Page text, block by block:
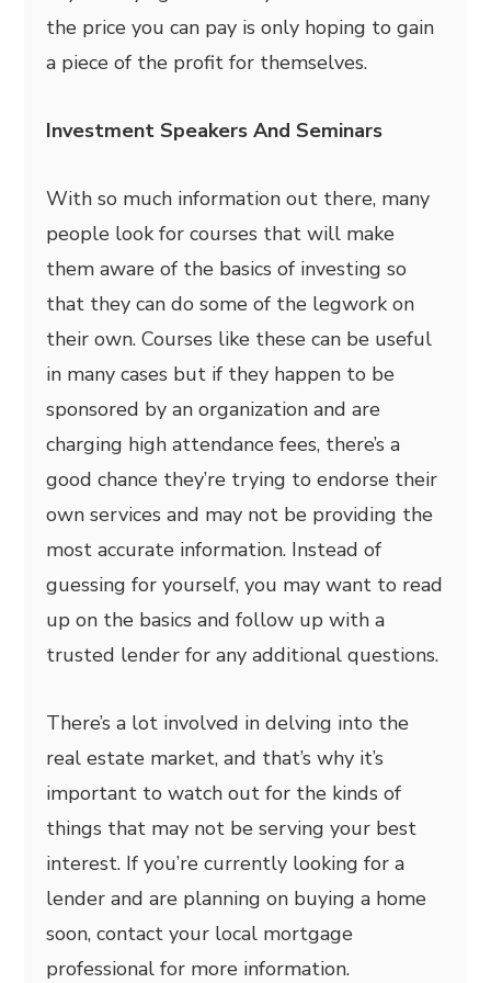
the price you can pay is only hoping to gain
a piece of the profit for themselves.
Investment Speakers And Seminars
With so much information out there, many
people look for courses that will make
them aware of the basics of investing so
that they can do some of the legwork on
their own. Courses like these can be useful
in many cases but if they happen to be
sponsored by an organization and are
charging high attendance fees, there’s a
good chance they’re trying to endorse their
own services and may not be providing the
most accurate information. Instead of
guessing for yourself, you may want to read
up on the basics and follow up with a
trusted lender for any additional questions.
There’s a lot involved in delving into the
real estate market, and that’s why it’s
important to watch out for the kinds of
things that may not be serving your best
interest. If you’re currently looking for a
lender and are planning on buying a home
soon, contact your local mortgage
professional for more information.